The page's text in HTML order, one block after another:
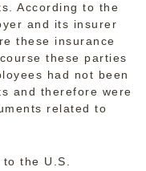
According to the
and its insurer
these insurance
these parties
had not been
and therefore were
related to
the U.S.